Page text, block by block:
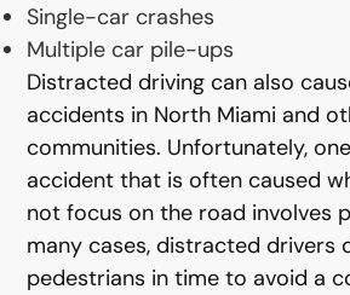
Single-car crashes
Multiple car pile-ups
Distracted driving can also
accidents in North Miami and
communities. Unfortunately,
accident that is often caused
not focus on the road involves
many cases, distracted drivers
pedestrians in time to avoid a